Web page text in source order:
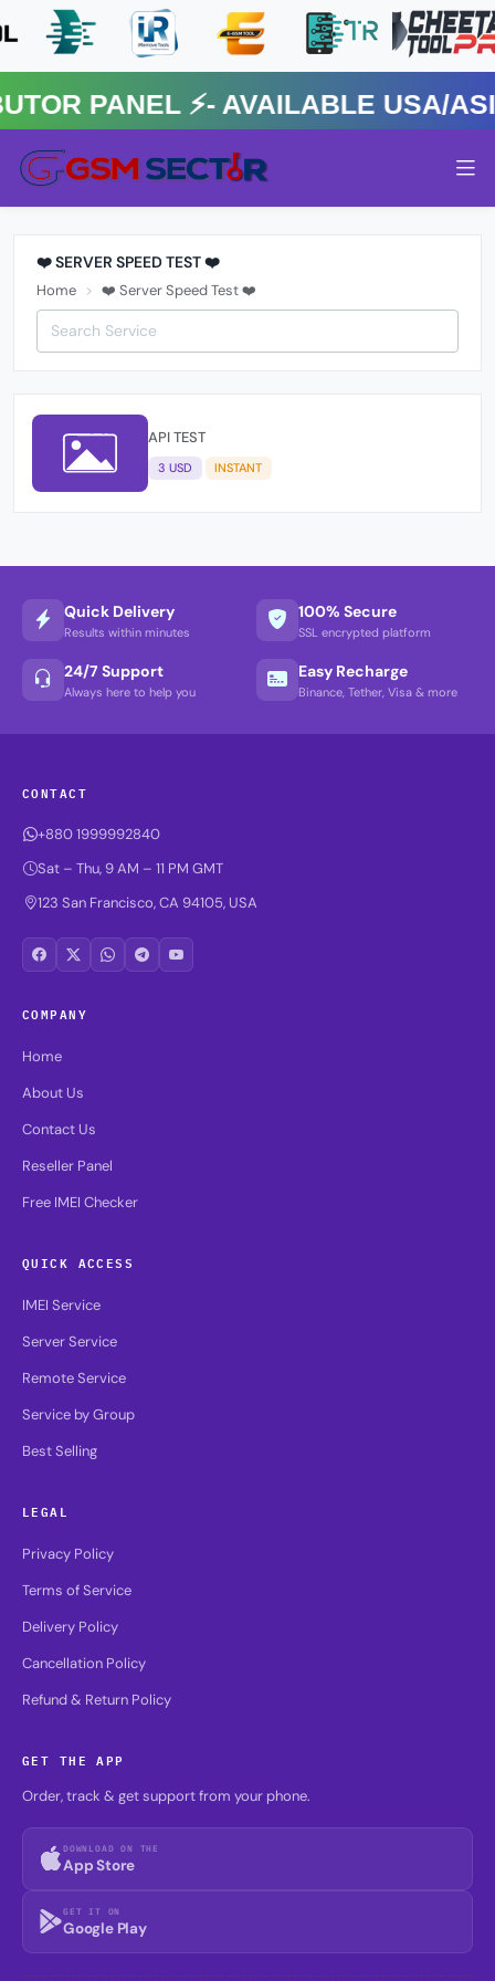
⚡️- AVAILABLE USA/ASIA
❤️ SERVER SPEED TEST ❤️
Home ❤️ Server Speed Test ❤️
API TEST
3 USD INSTANT
Quick Delivery
Results within minutes
100% Secure
SSL encrypted platform
24/7 Support
Always here to help you
Easy Recharge
Binance, Tether, Visa & more
CONTACT
+880 1999992840
Sat – Thu, 9 AM – 11 PM GMT
123 San Francisco, CA 94105, USA
COMPANY
Home
About Us
Contact Us
Reseller Panel
Free IMEI Checker
QUICK ACCESS
IMEI Service
Server Service
Remote Service
Service by Group
Best Selling
LEGAL
Privacy Policy
Terms of Service
Delivery Policy
Cancellation Policy
Refund & Return Policy
GET THE APP
Order, track & get support from your phone.
DOWNLOAD ON THE
App Store
GET IT ON
Google Play